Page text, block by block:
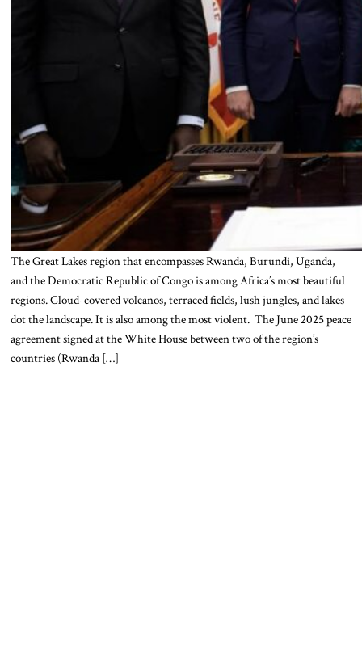
The Great Lakes region that encompasses Rwanda, Burundi, Uganda,
and the Democratic Republic of Congo is among Africa’s most beautiful
regions. Cloud-covered volcanos, terraced fields, lush jungles, and lakes
dot the landscape. It is also among the most violent. The June 2025 peace
agreement signed at the White House between two of the region’s
countries (Rwanda […]